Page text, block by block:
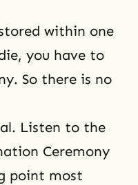
within one
you have to
So there is no
Listen to the
Ceremony
point most